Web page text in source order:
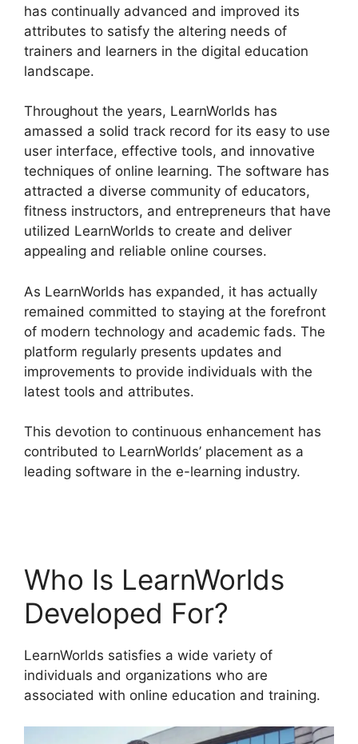
has continually advanced and improved its
attributes to satisfy the altering needs of
trainers and learners in the digital education
landscape.
Throughout the years, LearnWorlds has
amassed a solid track record for its easy to use
user interface, effective tools, and innovative
techniques of online learning. The software has
attracted a diverse community of educators,
fitness instructors, and entrepreneurs that have
utilized LearnWorlds to create and deliver
appealing and reliable online courses.
As LearnWorlds has expanded, it has actually
remained committed to staying at the forefront
of modern technology and academic fads. The
platform regularly presents updates and
improvements to provide individuals with the
latest tools and attributes.
This devotion to continuous enhancement has
contributed to LearnWorlds’ placement as a
leading software in the e-learning industry.
Who Is LearnWorlds
Developed For?
LearnWorlds satisfies a wide variety of
individuals and organizations who are
associated with online education and training.